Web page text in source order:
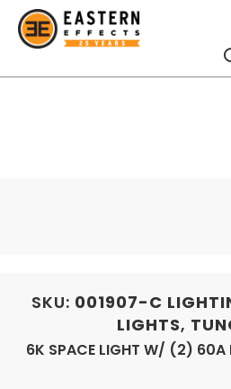
SKU: 001907-C
LIGHTS,
6K SPACE LIGHT W/ (2) 60A